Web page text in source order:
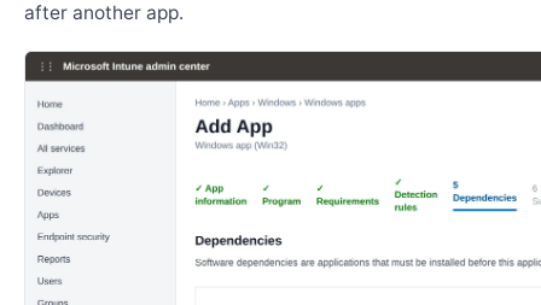
after another app.